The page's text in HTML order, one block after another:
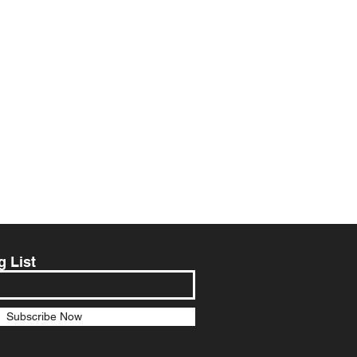
List
Subscribe Now